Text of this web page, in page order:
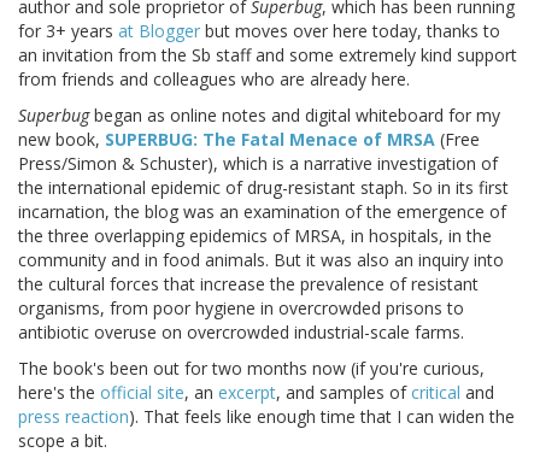
author and sole proprietor ofSuperbug, which has been running
for 3+ years at Blogger but moves over here today, thanks to
an invitation from the Sb staff and some extremely kind support
from friends and colleagues who are already here.
Superbugbegan as online notes and digital whiteboard for my
new book, SUPERBUG: The Fatal Menace of MRSA (Free
Press/Simon & Schuster), which is a narrative investigation of
the international epidemic of drug-resistant staph. So in its first
incarnation, the blog was an examination of the emergence of
the three overlapping epidemics of MRSA, in hospitals, in the
community and in food animals. But it was also an inquiry into
the cultural forces that increase the prevalence of resistant
organisms, from poor hygiene in overcrowded prisons to
antibiotic overuse on overcrowded industrial-scale farms.
The book's been out for two months now (if you're curious,
here's the official site, an excerpt, and samples ofcritical and
press reaction). That feels like enough time that I can widen the
scope a bit.